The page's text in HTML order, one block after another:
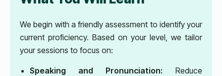
We begin with a friendly assessment to identify your
current proficiency. Based on your level, we tailor
your sessions to focus on:
Speaking and Pronunciation: Reduce